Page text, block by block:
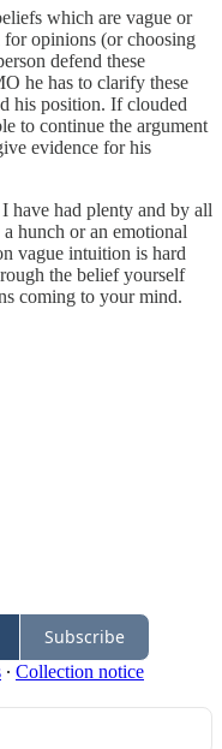
which are vague or
for opinions (or choosing
defend these
he has to clarify these
his position. If clouded
to continue the argument
evidence for his
have had plenty and by all
hunch or an emotional
vague intuition is hard
the belief yourself
coming to your mind.
Subscribe
∙ Collection notice